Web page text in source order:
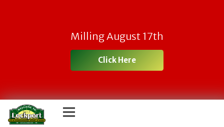
Milling August 17th
Click Here